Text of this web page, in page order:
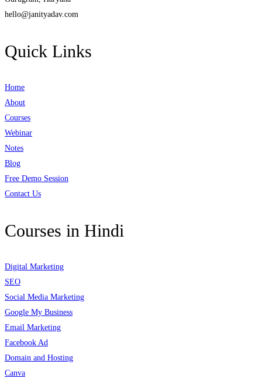
hello@janityadav.com
Quick Links
Home
About
Courses
Webinar
Notes
Blog
Free Demo Session
Contact Us
Courses in Hindi
Digital Marketing
SEO
Social Media Marketing
Google My Business
Email Marketing
Facebook Ad
Domain and Hosting
Canva